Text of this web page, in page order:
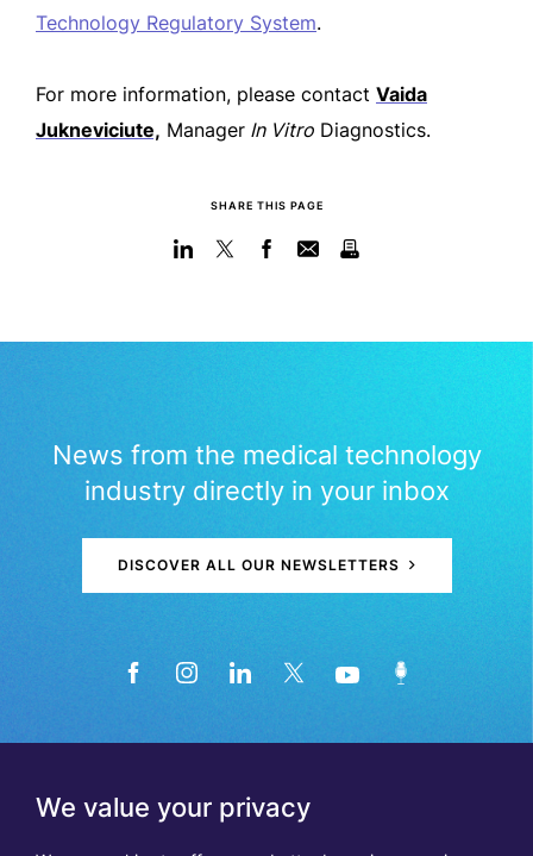
We value your privacy
Technology Regulatory System.
For more information, please contact Vaida
Jukneviciute, Manager In Vitro Diagnostics.
SHARE THIS PAGE
News from the medical technology
industry directly in your inbox
DISCOVER ALL OUR NEWSLETTERS